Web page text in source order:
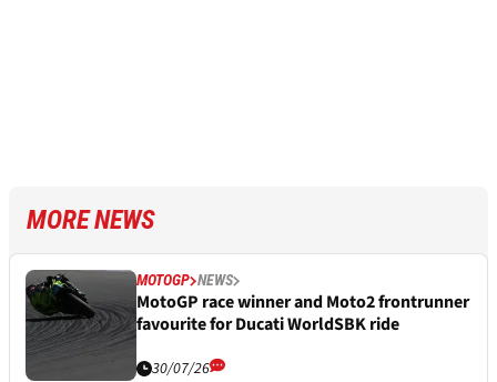
MORE NEWS
MOTOGP NEWS
MotoGP race winner and Moto2 frontrunner
favourite for Ducati WorldSBK ride
30/07/26